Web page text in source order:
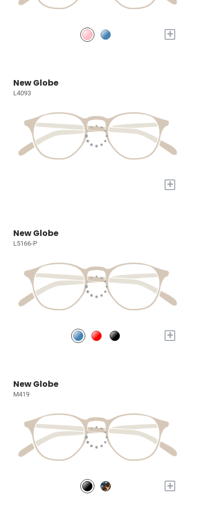
+
New Globe
L4093
+
New Globe
L5166-P
+
New Globe
M419
+